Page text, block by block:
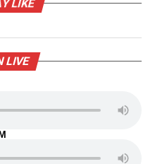
LIKE
LIVE